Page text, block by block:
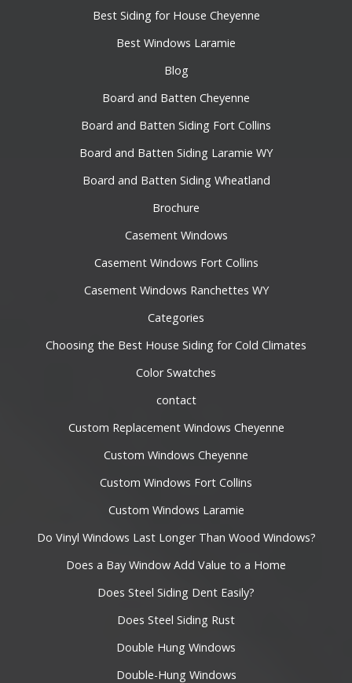
Best Siding for House Cheyenne
Best Windows Laramie
Blog
Board and Batten Cheyenne
Board and Batten Siding Fort Collins
Board and Batten Siding Laramie WY
Board and Batten Siding Wheatland
Brochure
Casement Windows
Casement Windows Fort Collins
Casement Windows Ranchettes WY
Categories
Choosing the Best House Siding for Cold Climates
Color Swatches
contact
Custom Replacement Windows Cheyenne
Custom Windows Cheyenne
Custom Windows Fort Collins
Custom Windows Laramie
Do Vinyl Windows Last Longer Than Wood Windows?
Does a Bay Window Add Value to a Home
Does Steel Siding Dent Easily?
Does Steel Siding Rust
Double Hung Windows
Double-Hung Windows